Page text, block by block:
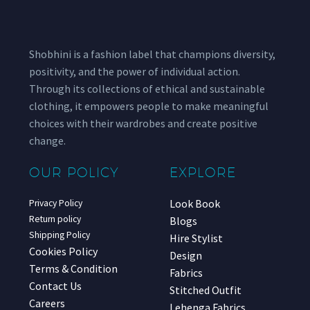
Shobhini is a fashion label that champions diversity,
positivity, and the power of individual action.
Through its collections of ethical and sustainable
clothing, it empowers people to make meaningful
choices with their wardrobes and create positive
change.
OUR POLICY
Privacy Policy
Return policy
Shipping Policy
Cookies Policy
Terms & Condition
Contact Us
Careers
EXPLORE
Look Book
Blogs
Hire Stylist
Design
Fabrics
Stitched Outfit